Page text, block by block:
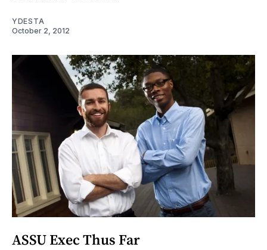
YDESTA
October 2, 2012
ASSU Exec Thus Far